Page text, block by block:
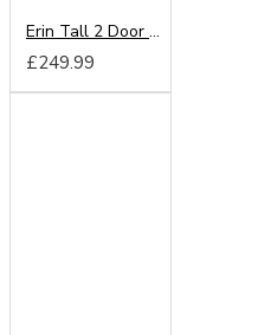
Erin Tall 2 Door Wardrobe
£249.99